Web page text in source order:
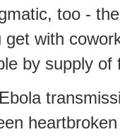
too -
get with
by supply